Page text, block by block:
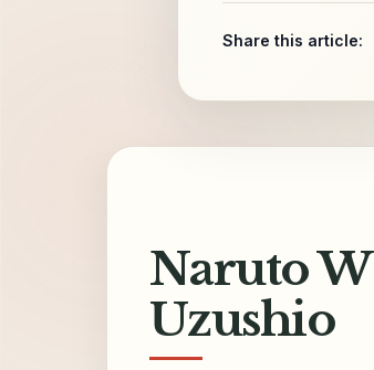
Share this article:
Naruto
Uzushio